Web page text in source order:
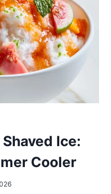
Ice:
Cooler